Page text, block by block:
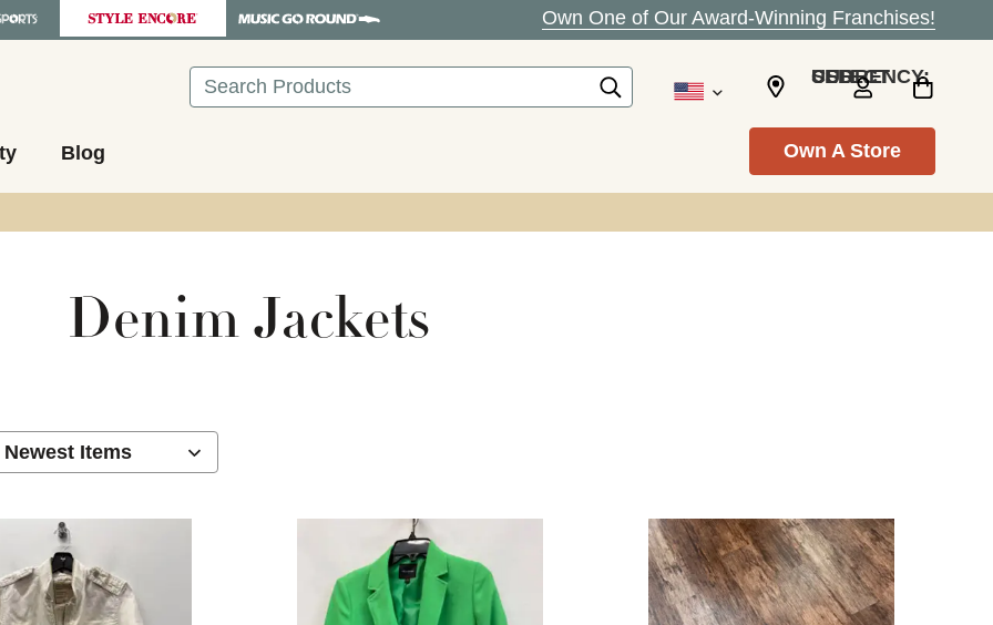
Own One of Our Award-Winning Franchises!
Search SELECT CURRENCY: USD
Blog Own A Store
Denim Jackets